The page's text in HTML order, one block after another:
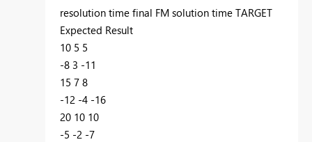
resolution time final FM solution time TARGET
Expected Result
10 5 5
-8 3 -11
15 7 8
-12 -4 -16
20 10 10
-5 -2 -7